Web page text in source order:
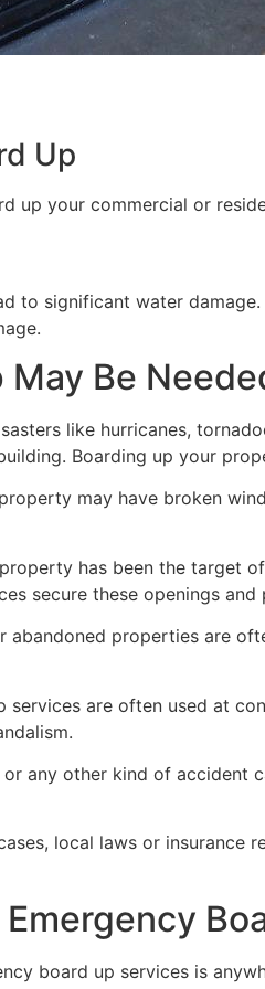
Up
up your commercial or
to significant water
May Be
like hurricanes,
Boarding up your
may have broken
has been the target
secure these openings
abandoned properties are
services are often used at
any other kind of accident
local laws or
board up services is